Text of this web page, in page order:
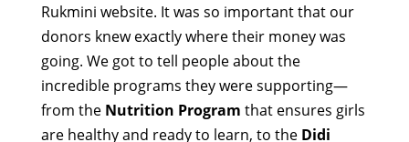
Rukmini website. It was so important that our
donors knew exactly where their money was
going. We got to tell people about the
incredible programs they were supporting—
from the Nutrition Program that ensures girls
are healthy and ready to learn, to the Didi